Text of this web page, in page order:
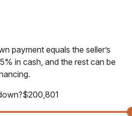
payment equals the seller’s
in cash, and the rest can be
$200,801